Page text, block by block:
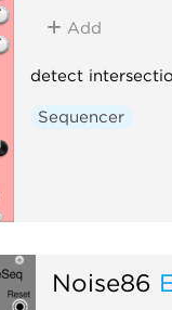
Add
detect
Sequencer
Noise86